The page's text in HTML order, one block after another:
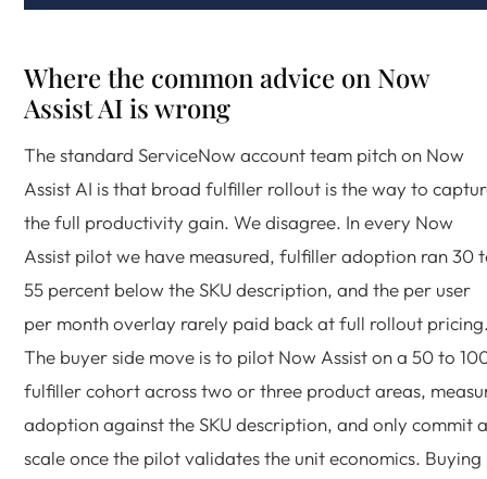
Where the common advice on Now
Assist AI is wrong
The standard ServiceNow account team pitch on Now
Assist AI is that broad fulfiller rollout is the way to
the full productivity gain. We disagree. In every Now
Assist pilot we have measured, fulfiller adoption ran 30
55 percent below the SKU description, and the per user
per month overlay rarely paid back at full rollout
The buyer side move is to pilot Now Assist on a 50 to
fulfiller cohort across two or three product areas,
adoption against the SKU description, and only commit
scale once the pilot validates the unit economics. Buying